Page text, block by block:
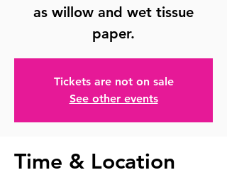
as willow and wet tissue
paper.
Tickets are not on sale
See other events
Time & Location